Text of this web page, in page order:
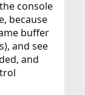
console
because
buffer
and see
and